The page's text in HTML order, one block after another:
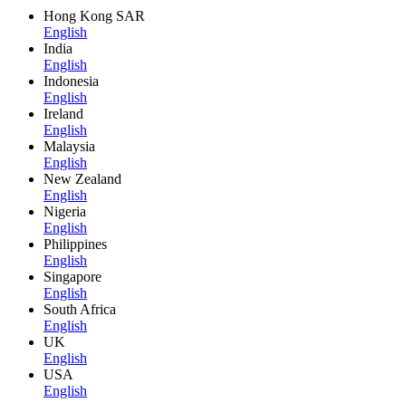
Hong Kong SAR
English
India
English
Indonesia
English
Ireland
English
Malaysia
English
New Zealand
English
Nigeria
English
Philippines
English
Singapore
English
South Africa
English
UK
English
USA
English